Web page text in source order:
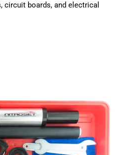
boards, and electrical